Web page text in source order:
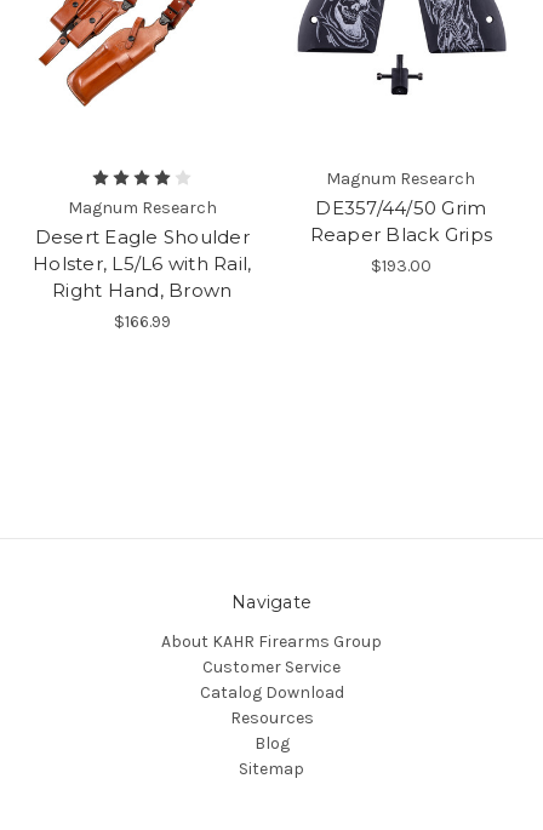
Magnum Research
Desert Eagle Shoulder
Holster, L5/L6 with Rail,
Right Hand, Brown
$166.99
Magnum Research
DE357/44/50 Grim
Reaper Black Grips
$193.00
Navigate
About KAHR Firearms Group
Customer Service
Catalog Download
Resources
Blog
Sitemap